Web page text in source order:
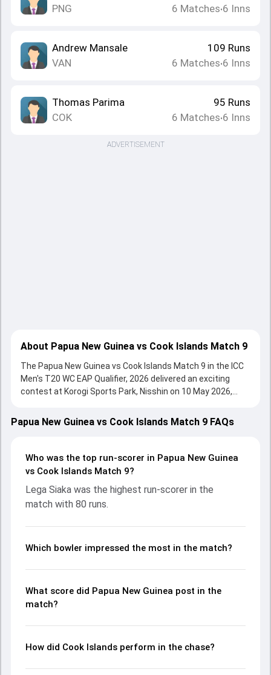
PNG
6 Matches•6 Inns
Andrew Mansale
VAN
109 Runs
6 Matches•6 Inns
Thomas Parima
COK
95 Runs
6 Matches•6 Inns
ADVERTISEMENT
About Papua New Guinea vs Cook Islands Match 9
The Papua New Guinea vs Cook Islands Match 9 in the ICC
Men's T20 WC EAP Qualifier, 2026 delivered an exciting
contest at Korogi Sports Park, Nisshin on 10 May 2026,
bat and ball. Batting first, Papua New Guinea put up 204/5
(20.0) on the board, thanks to a solid knock from Lega
support. In reply, Cook Islands fought hard and reached
155/6 (20.0), with Hayden Dickson leading the chase with
John Kariko made a significant impact by picking up crucial
wickets and controlling the run flow at key moments. This
economy rates, and key match moments from the ICC
understand how the game unfolded.
Papua New Guinea vs Cook Islands Match 9 FAQs
Who was the top run-scorer in Papua New Guinea
vs Cook Islands Match 9?
Lega Siaka was the highest run-scorer in the
match with 80 runs.
Which bowler impressed the most in the match?
What score did Papua New Guinea post in the
match?
How did Cook Islands perform in the chase?